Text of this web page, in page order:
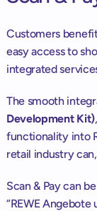
Customers
easy access to
integrated
The smooth
Development Kit)
functionality into
retail industry
Scan & Pay can
“REWE